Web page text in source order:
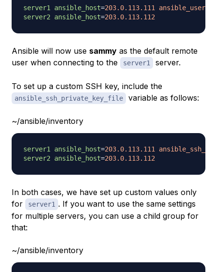
server1 ansible_host=203.0.113.111 ansible_user=
server2 ansible_host=203.0.113.112
Ansible will now use sammy as the default remote
user when connecting to the
server1 server.
To set up a custom SSH key, include the
ansible_ssh_private_key_file variable as follows:
~/ansible/inventory
server1 ansible_host=203.0.113.111
server2 ansible_host=203.0.113.112
In both cases, we have set up custom values only
for
server1 . If you want to use the same settings
for multiple servers, you can use a child group for
that:
~/ansible/inventory